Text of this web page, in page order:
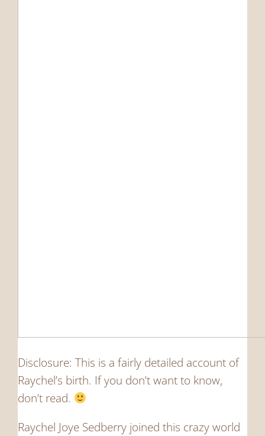
Disclosure: This is a fairly detailed account of
Raychel’s birth. If you don’t want to know,
don’t read.
Raychel Joye Sedberry joined this crazy world